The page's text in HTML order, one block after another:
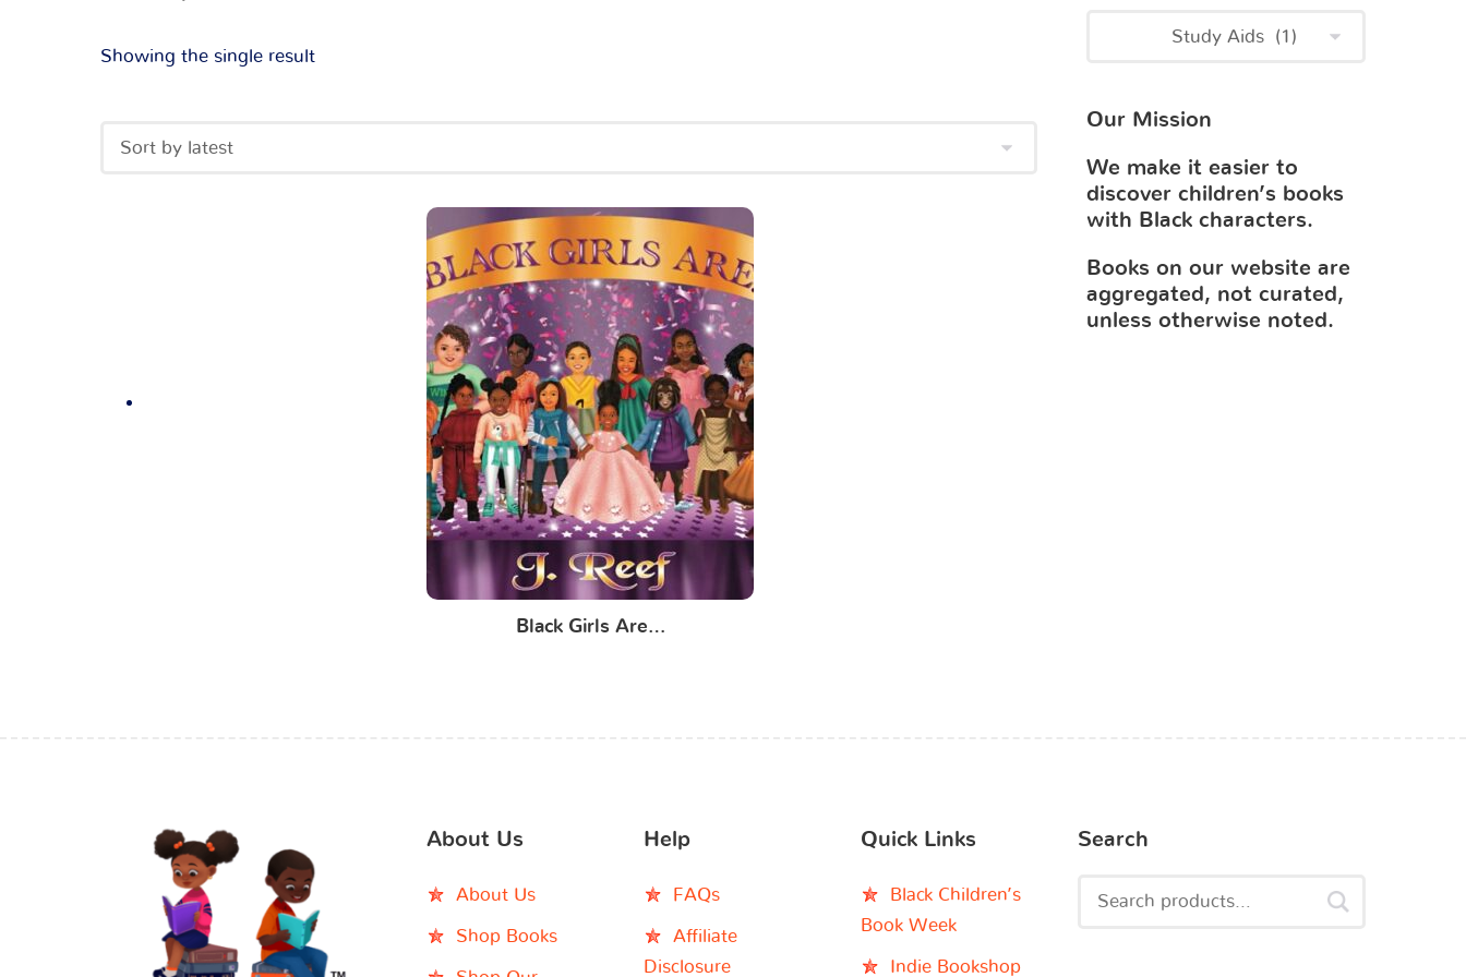
Showing the single result
Black Girls Are…
Our Mission
We make it easier to
discover children’s books
with Black characters.
Books on our website are
aggregated, not curated,
unless otherwise noted.
About Us
About Us
Shop Books
Help
FAQs
Affiliate
Disclosure
Quick Links
Black Children’s
Book Week
Indie Bookshop
Search